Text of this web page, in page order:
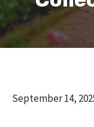
September 14,